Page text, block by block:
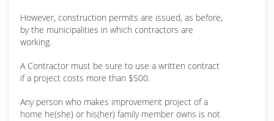
However, construction permits are issued, as before,
by the municipalities in which contractors are
working.
A Contractor must be sure to use a written contract
if a project costs more than $500.
Any person who makes improvement project of a
home he(she) or his(her) family member owns is not